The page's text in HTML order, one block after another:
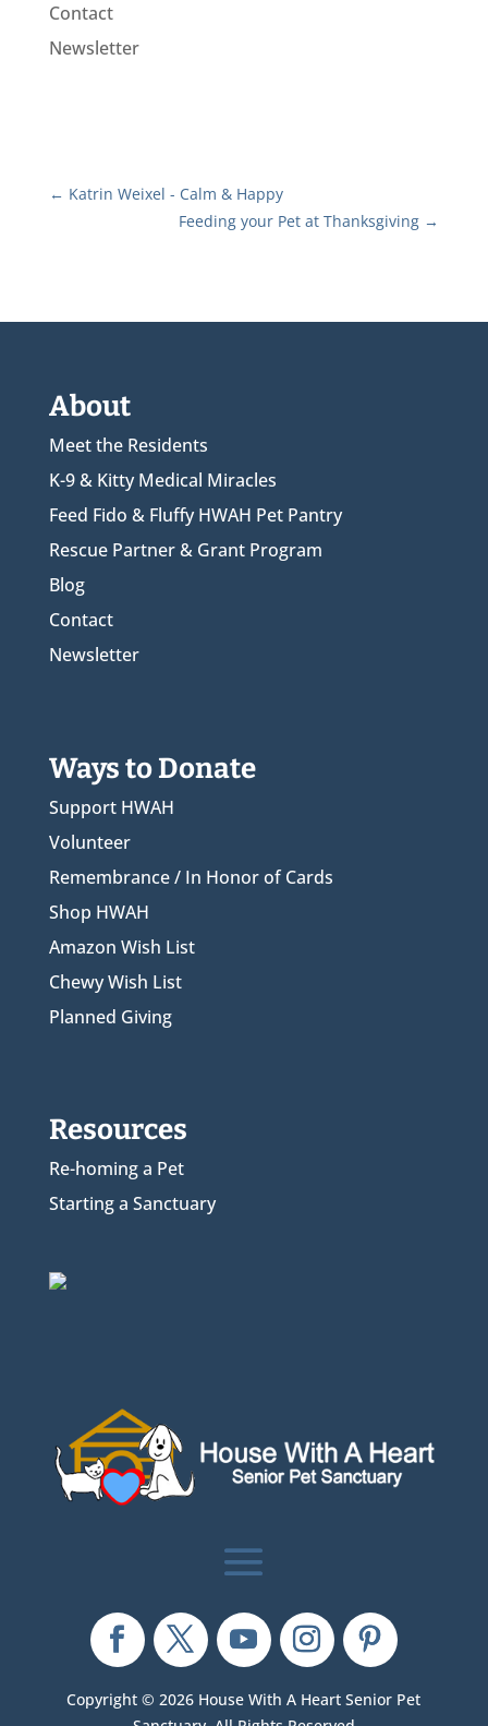
Contact
Newsletter
← Katrin Weixel - Calm & Happy
Feeding your Pet at Thanksgiving →
About
Meet the Residents
K-9 & Kitty Medical Miracles
Feed Fido & Fluffy HWAH Pet Pantry
Rescue Partner & Grant Program
Blog
Contact
Newsletter
Ways to Donate
Support HWAH
Volunteer
Remembrance / In Honor of Cards
Shop HWAH
Amazon Wish List
Chewy Wish List
Planned Giving
Resources
Re-homing a Pet
Starting a Sanctuary
Copyright © 2026 House With A Heart Senior Pet